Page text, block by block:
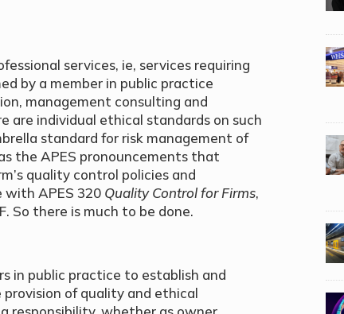
services, ie, services requiring
by a member in public practice
management consulting and
are individual ethical standards on such
standard for risk management of
the APES pronouncements that
quality control policies and
with APES 320 Quality Control for Firms,
So there is much to be done.
in public practice to establish and
of quality and ethical